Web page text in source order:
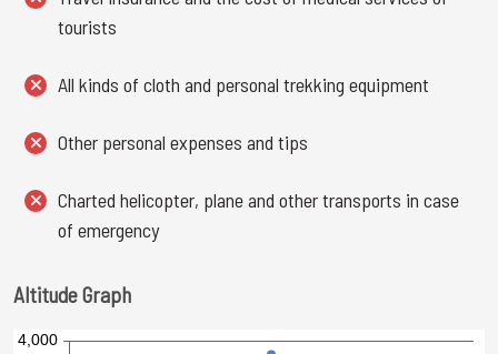
tourists
All kinds of cloth and personal trekking equipment
Other personal expenses and tips
Charted helicopter, plane and other transports in case
of emergency
Altitude Graph